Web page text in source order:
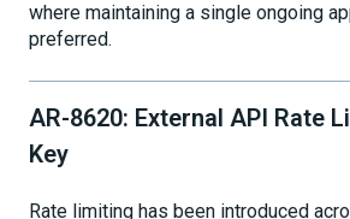
where maintaining a single ongoing
preferred.
AR-8620: External API Rate
Key
Rate limiting has been introduced